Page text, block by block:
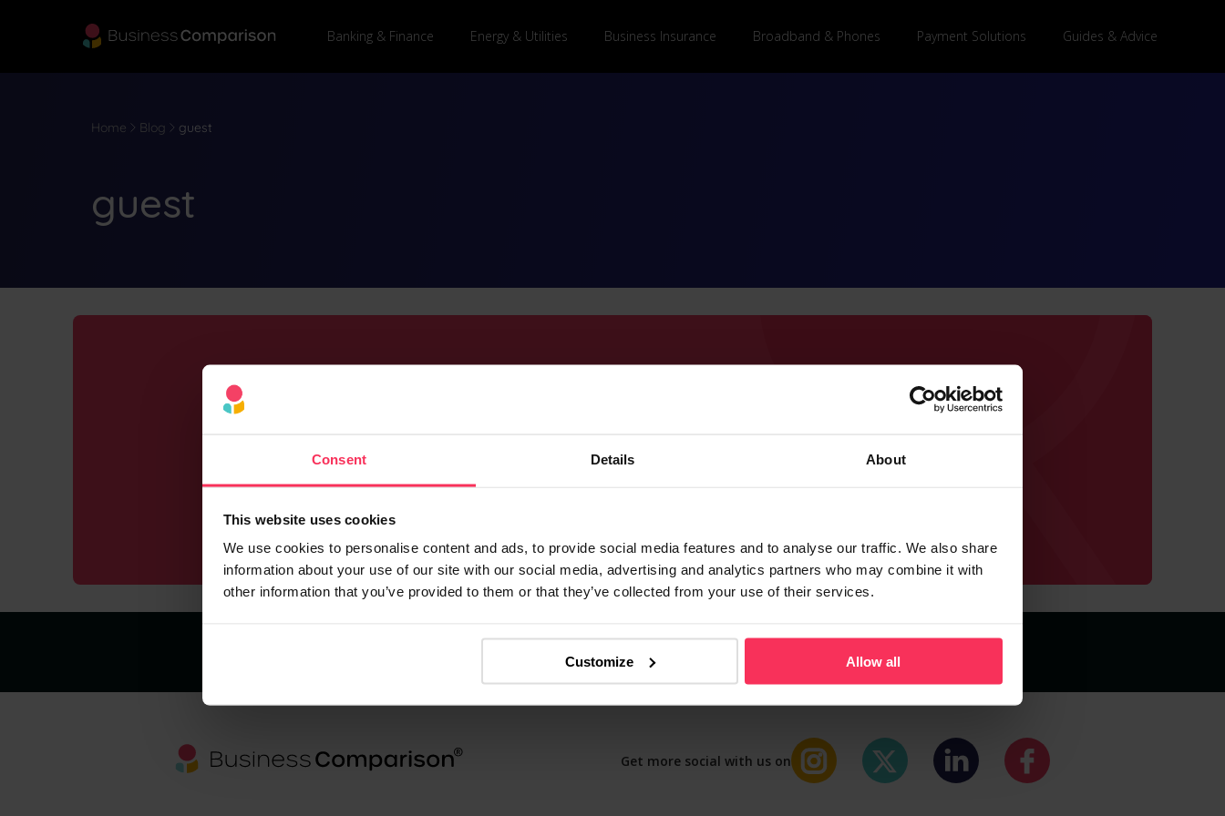
Consent Details About
This website uses cookies
We use cookies to personalise content and ads, to provide social media features and to analyse our traffic. We also share
information about your use of our site with our social media, advertising and analytics partners who may combine it with
other information that you’ve provided to them or that they’ve collected from your use of their services.
Customize Allow all
Banking & Finance Energy & Utilities Business Insurance Broadband & Phones Payment Solutions Guides & Advice
Home Blog guest
guest
Why use BusinessComparison to compare Guest
in minutes, and our 4.8/5 Feefo rating shows customers love us.
Get more social with us on